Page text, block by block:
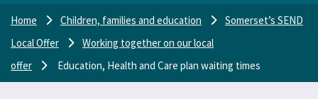
Home Children, families and education
Somerset’s SEND
Local Offer
Working together on our local
offer
Education, Health and Care plan waiting times